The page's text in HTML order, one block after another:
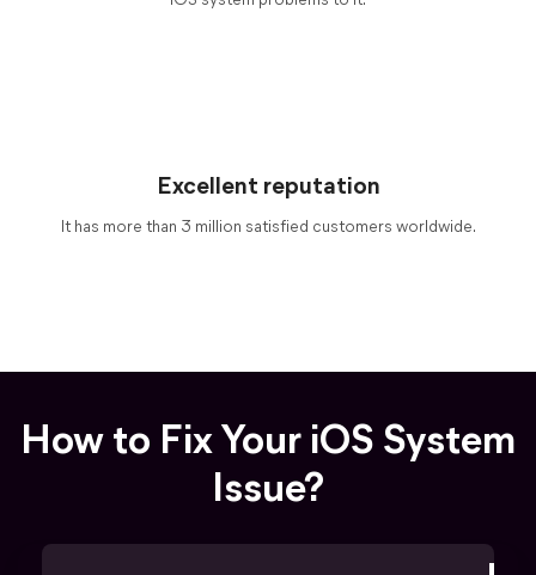
Excellent reputation
It has more than 3 million satisfied customers worldwide.
How to Fix Your iOS System
Issue?